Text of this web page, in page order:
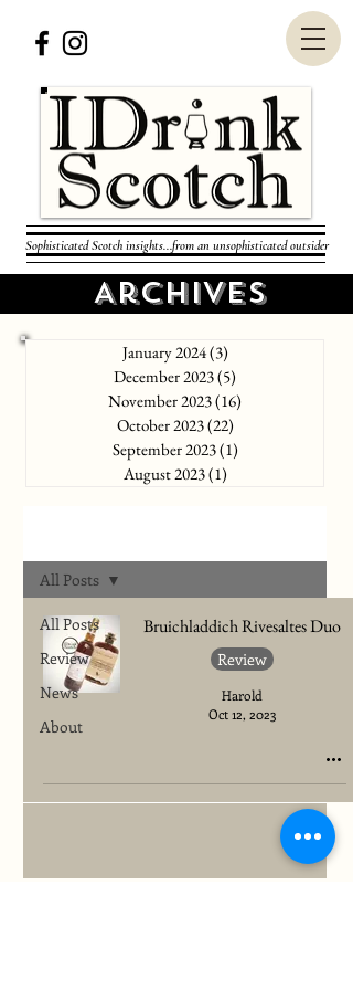
Sophisticated Scotch insights...from an unsophisticated outsider
Archives
January 2024(3)
December 2023(5)
November 2023(16)
October 2023(22)
September 2023(1)
August 2023(1)
All Posts
Review
News
About
All Posts
Bruichladdich Rivesaltes Duo
Review
Harold
Oct 12, 2023